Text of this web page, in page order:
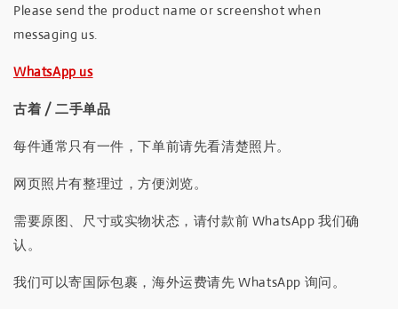
Please send the product name or screenshot when
messaging us.
WhatsApp us
古着 / 二手单品
每件通常只有一件，下单前请先看清楚照片。
网页照片有整理过，方便浏览。
需要原图、尺寸或实物状态，请付款前 WhatsApp 我们确
认。
我们可以寄国际包裹，海外运费请先 WhatsApp 询问。